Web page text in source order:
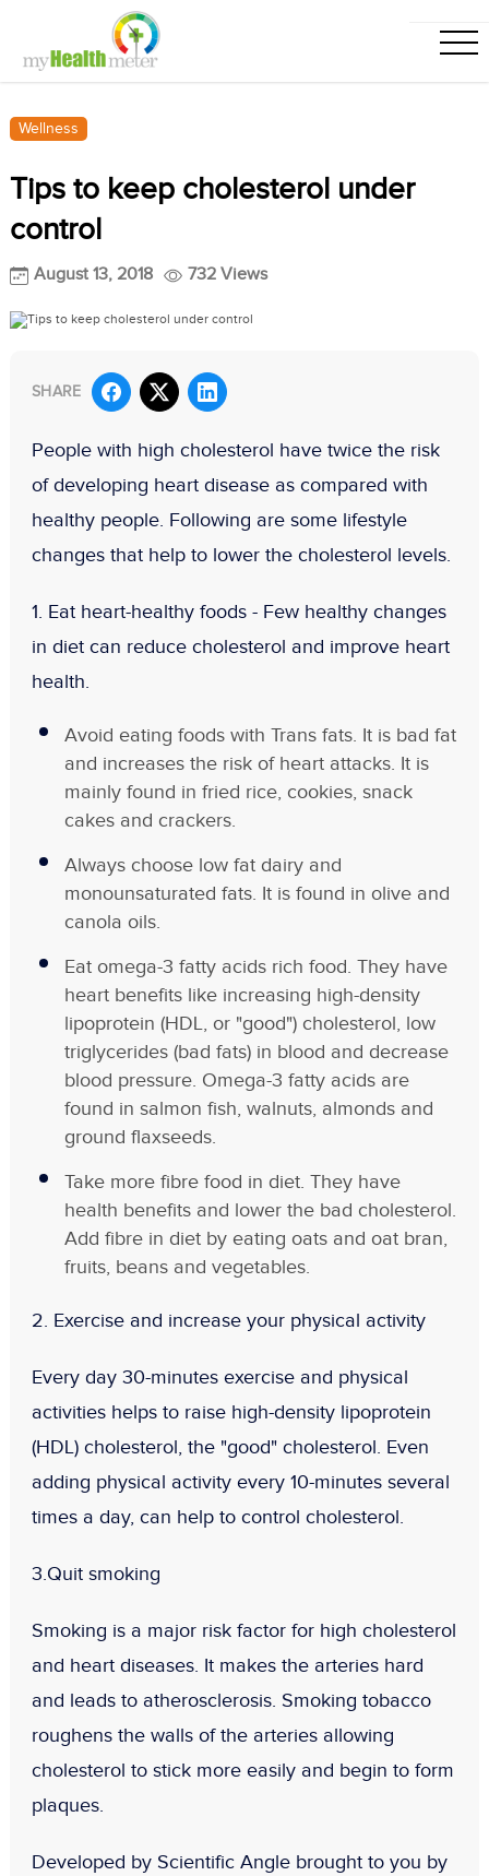
Wellness
Tips to keep cholesterol under
control
August 13, 2018 732 Views
SHARE
People with high cholesterol have twice the risk
of developing heart disease as compared with
healthy people. Following are some lifestyle
changes that help to lower the cholesterol levels.
1. Eat heart-healthy foods - Few healthy changes
in diet can reduce cholesterol and improve heart
health.
Avoid eating foods with Trans fats. It is bad fat
and increases the risk of heart attacks. It is
mainly found in fried rice, cookies, snack
cakes and crackers.
Always choose low fat dairy and
monounsaturated fats. It is found in olive and
canola oils.
Eat omega-3 fatty acids rich food. They have
heart benefits like increasing high-density
lipoprotein (HDL, or "good") cholesterol, low
triglycerides (bad fats) in blood and decrease
blood pressure. Omega-3 fatty acids are
found in salmon fish, walnuts, almonds and
ground flaxseeds.
Take more fibre food in diet. They have
health benefits and lower the bad cholesterol.
Add fibre in diet by eating oats and oat bran,
fruits, beans and vegetables.
2. Exercise and increase your physical activity
Every day 30-minutes exercise and physical
activities helps to raise high-density lipoprotein
(HDL) cholesterol, the "good" cholesterol. Even
adding physical activity every 10-minutes several
times a day, can help to control cholesterol.
3.Quit smoking
Smoking is a major risk factor for high cholesterol
and heart diseases. It makes the arteries hard
and leads to atherosclerosis. Smoking tobacco
roughens the walls of the arteries allowing
cholesterol to stick more easily and begin to form
plaques.
Developed by Scientific Angle brought to you by